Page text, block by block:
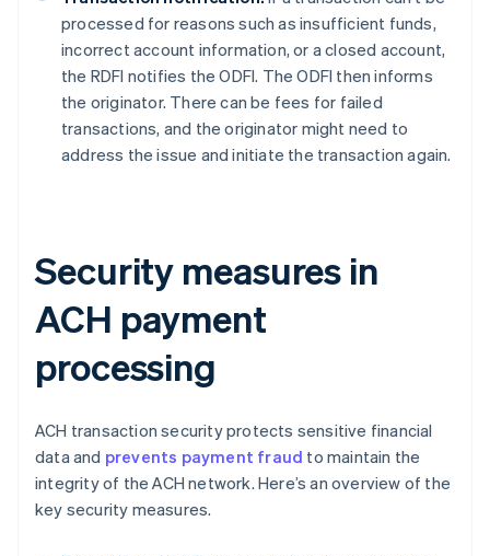
processed for reasons such as insufficient funds,
incorrect account information, or a closed account,
the RDFI notifies the ODFI. The ODFI then informs
the originator. There can be fees for failed
transactions, and the originator might need to
address the issue and initiate the transaction again.
Security measures in
ACH payment
processing
ACH transaction security protects sensitive financial
data and prevents payment fraud to maintain the
integrity of the ACH network. Here’s an overview of the
key security measures.